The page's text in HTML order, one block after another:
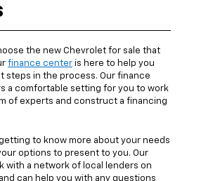
the new Chevrolet for sale that
finance center is here to help you
steps in the process. Our finance
a comfortable setting for you to work
of experts and construct a financing
to know more about your needs
options to present to you. Our
with a network of local lenders on
can help you with any questions